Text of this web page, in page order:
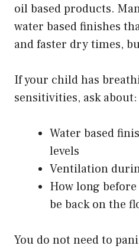
oil based products.
water based finishes
and faster dry times,
If your child has
sensitivities, ask about:
Water based
levels
Ventilation
How long
be back on the
You do not need to